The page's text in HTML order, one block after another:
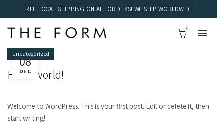
FREE LOCAL SHIPPING ON ALL ORDERS! WE SHIP WORLDWIDE!
0
08
DEC
Uncategorized
Hello world!
Welcome to WordPress. This is your first post. Edit or delete it, then
start writing!